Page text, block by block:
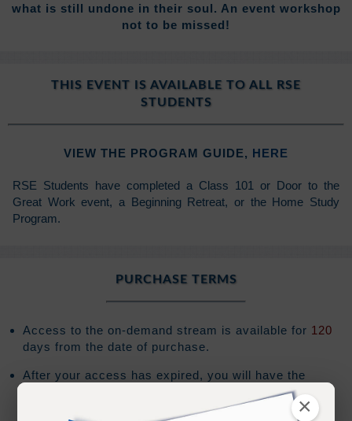
×
what is still undone in their soul. An event workshop
not to be missed!
THIS EVENT IS AVAILABLE TO ALL RSE
STUDENTS
VIEW THE PROGRAM GUIDE, HERE
RSE Students have completed a Class 101 or Door to the
Great Work event, a Beginning Retreat, or the Home Study
Program.
PURCHASE TERMS
Access to the on-demand stream is available for 120
days from the date of purchase.
After your access has expired, you will have the
120days